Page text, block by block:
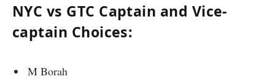
NYC vs GTC Captain and Vice-
captain Choices:
M Borah